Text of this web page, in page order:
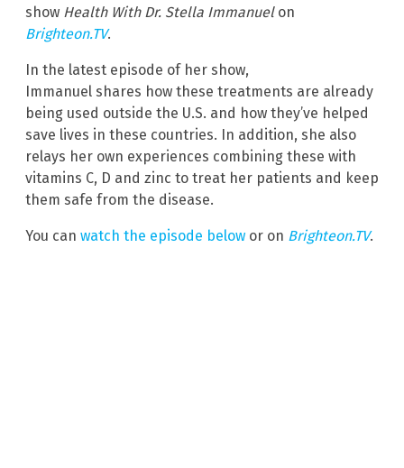
show Health With Dr. Stella Immanuel on
Brighteon.TV.
In the latest episode of her show,
Immanuel shares how these treatments are already
being used outside the U.S. and how they’ve helped
save lives in these countries. In addition, she also
relays her own experiences combining these with
vitamins C, D and zinc to treat her patients and keep
them safe from the disease.
You can watch the episode below or on Brighteon.TV.